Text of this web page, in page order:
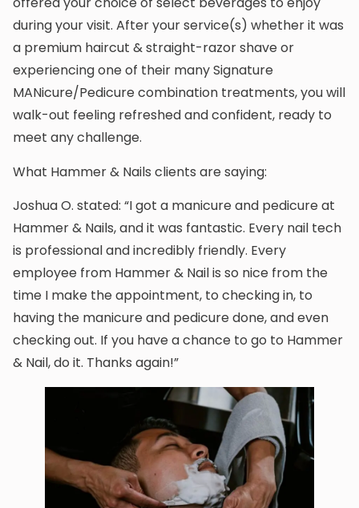
during your visit. After your service(s) whether it was
a premium haircut & straight-razor shave or
experiencing one of their many Signature
MANicure/Pedicure combination treatments, you will
walk-out feeling refreshed and confident, ready to
meet any challenge.
What Hammer & Nails clients are saying:
Joshua O. stated: “I got a manicure and pedicure at
Hammer & Nails, and it was fantastic. Every nail tech
is professional and incredibly friendly. Every
employee from Hammer & Nail is so nice from the
time I make the appointment, to checking in, to
having the manicure and pedicure done, and even
checking out. If you have a chance to go to Hammer
& Nail, do it. Thanks again!”